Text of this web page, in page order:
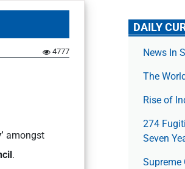
4777
amongst
.
DAILY
News In
The
Rise of
274
Seven
Supreme